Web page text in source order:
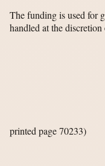
The funding is used for
handled at the
printed page 70233)